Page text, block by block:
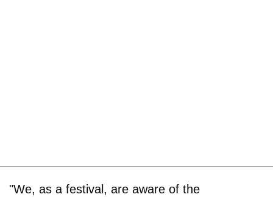
"We, as a festival, are aware of the